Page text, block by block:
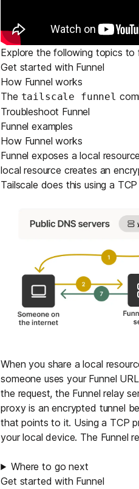
for engineering,
Explore the following topics to
Get started with Funnel
How Funnel works
The tailscale funnel
Troubleshoot Funnel
Funnel examples
How Funnel works
Funnel exposes a local
local resource creates an
Tailscale does this using a
When you share a local
someone uses your Funnel
the request, the Funnel relay
proxy is an encrypted tunnel
that points to it. Using a TCP
your local device. The Funnel
Where to go next
Get started with Funnel